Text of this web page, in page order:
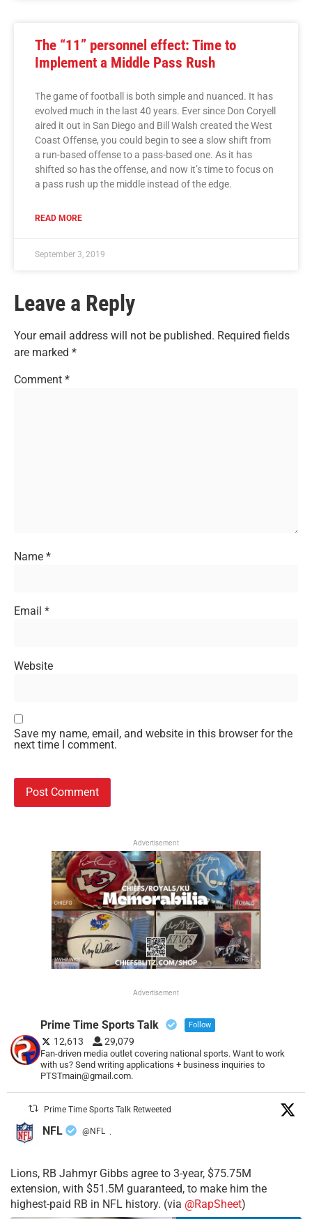
The “11” personnel effect: Time to
Implement a Middle Pass Rush
The game of football is both simple and nuanced. It has
evolved much in the last 40 years. Ever since Don Coryell
aired it out in San Diego and Bill Walsh created the West
Coast Offense, you could begin to see a slow shift from
a run-based offense to a pass-based one. As it has
shifted so has the offense, and now it’s time to focus on
a pass rush up the middle instead of the edge.
READ MORE
September 3, 2019
Leave a Reply
Your email address will not be published. Required fields
are marked *
Comment *
Name *
Email *
Website
Save my name, email, and website in this browser for the
next time I comment.
Advertisement
Advertisement
Prime Time Sports Talk Follow
12,613 29,079
Fan-driven media outlet covering national sports. Want to work
with us? Send writing applications + business inquiries to
PTSTmain@gmail.com.
Prime Time Sports Talk Retweeted
NFL @NFL ·
Lions, RB Jahmyr Gibbs agree to 3-year, $75.75M
extension, with $51.5M guaranteed, to make him the
highest-paid RB in NFL history. (via @RapSheet)